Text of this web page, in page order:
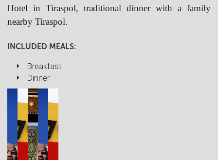
Hotel in Tiraspol, traditional dinner with a family
nearby Tiraspol.
INCLUDED MEALS:
Breakfast
Dinner